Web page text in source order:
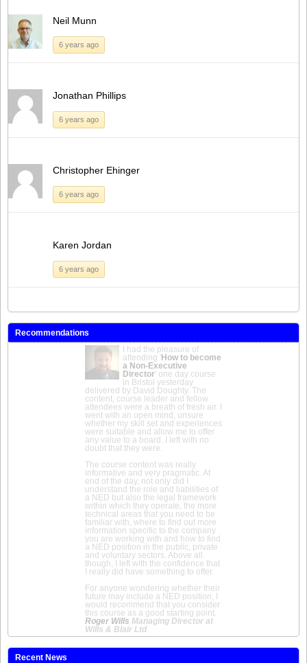
Neil Munn
6 years ago
Jonathan Phillips
6 years ago
Christopher Ehinger
6 years ago
Karen Jordan
6 years ago
Recommendations
I had the pleasure of
attending 'How to become
a Non-Executive
Director' one day course
in Bristol yesterday
delivered by David Doughty. The
content, course leader and fellow
attendees were a breath of fresh air. I
went with an open mind, unsure
whether my skill set and experiences
were suitable and allow me to offer
any value to a board. I left with no
doubt that they were.
The course content was really
informative and very pragmatic. At
end of the day, not only did I
understand the role and liabilities of
a NED but also the legal framework
within which they operate, the more
technical areas that you need to be
familiar with, where to find out more
information specific to the company
you are working with and how to find
a NED position in the public, private
and voluntary sectors. Above all
though, I left with the confidence that
I really did have something to offer.
For anyone wondering whether their
future may include a NED position, I
would recommend that you consider
this course as a good starting point.
Roger Wills Managing Director at
Wills & Blair Ltd
Recent News